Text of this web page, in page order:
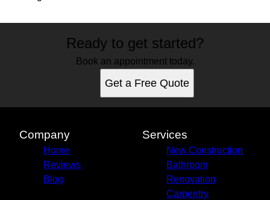
Ready to get started?
Book an appointment today.
Get a Free Quote
Company
Home
Reviews
Blog
Services
New Construction
Bathroom
Renovation
Carpentry